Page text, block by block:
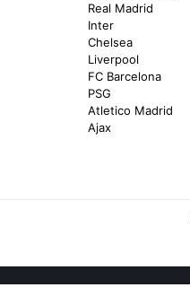
Real Madrid
Inter
Chelsea
Liverpool
FC Barcelona
PSG
Atletico Madrid
Ajax